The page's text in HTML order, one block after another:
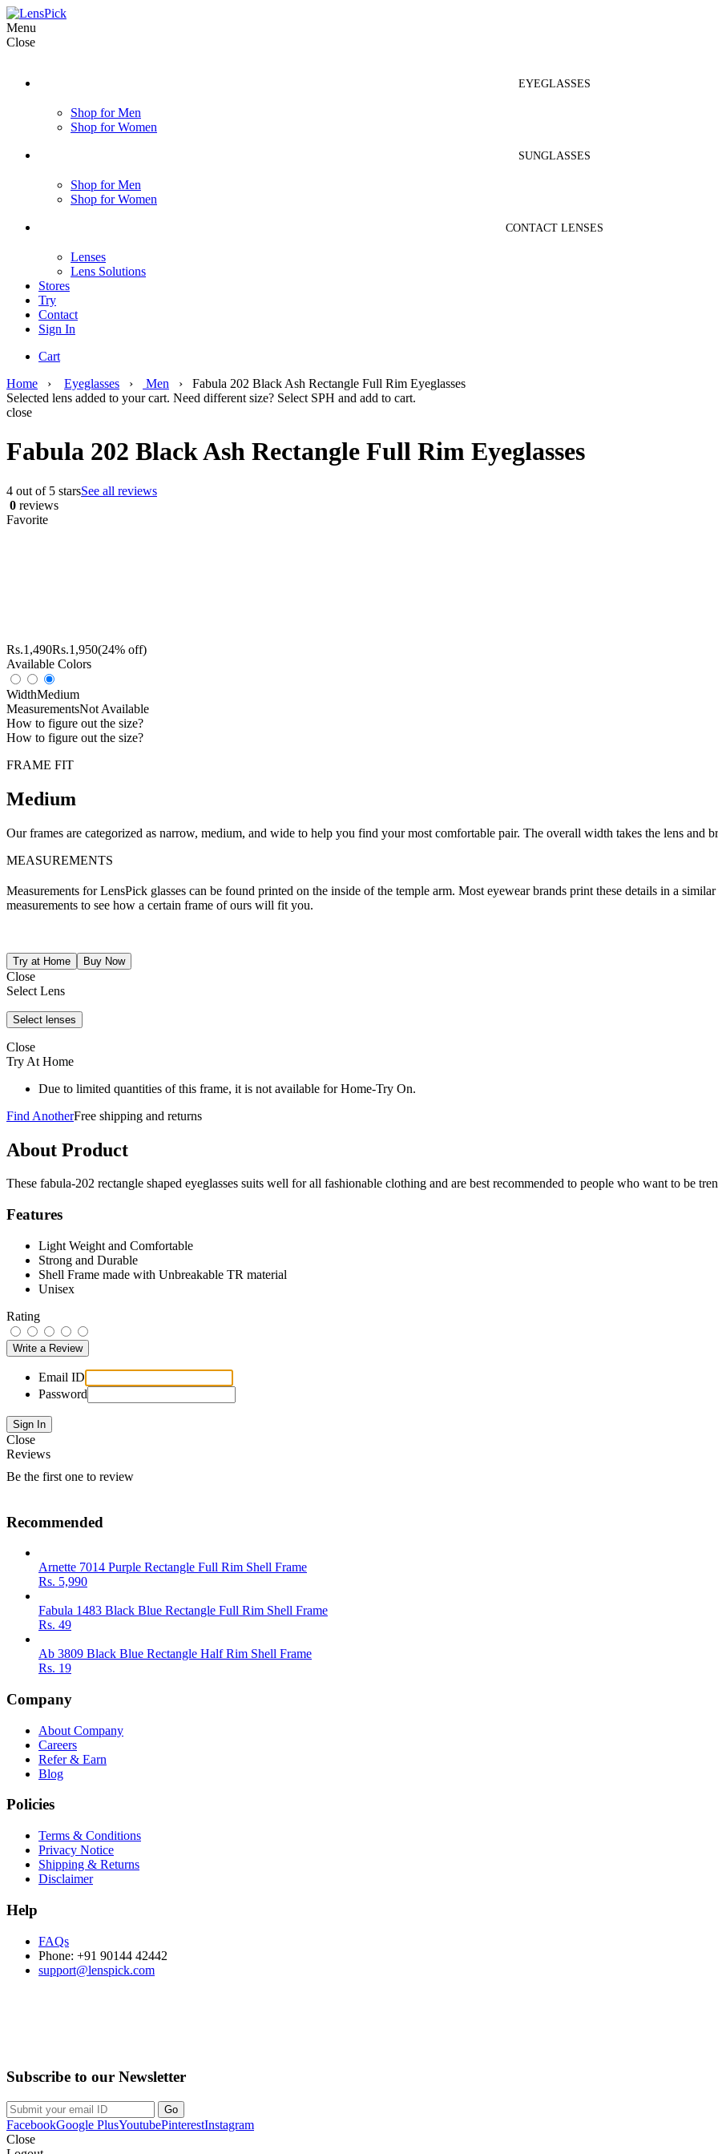
Menu
Close
EYEGLASSES
Shop for Men
Shop for Women
SUNGLASSES
Shop for Men
Shop for Women
CONTACT LENSES
Lenses
Lens Solutions
Stores
Try
Contact
Sign In
Cart
Home › Eyeglasses › Men › Fabula 202 Black Ash Rectangle Full Rim Eyeglasses
Selected lens added to your cart. Need different size? Select SPH and add to cart.
close
Fabula 202 Black Ash Rectangle Full Rim Eyeglasses
4 out of 5 starsSee all reviews
0 reviews
Favorite
Rs.1,490Rs.1,950(24% off)
Available Colors
WidthMedium
MeasurementsNot Available
How to figure out the size?
How to figure out the size?
FRAME FIT
Medium
Our frames are categorized as narrow, medium, and wide to help you find your most comfortable pair. The overall width takes the lens and
MEASUREMENTS
Measurements for LensPick glasses can be found printed on the inside of the temple arm. Most eyewear brands print these details in a
measurements to see how a certain frame of ours will fit you.
Close
Select Lens
Close
Try At Home
Due to limited quantities of this frame, it is not available for Home-Try On.
Find AnotherFree shipping and returns
About Product
These fabula-202 rectangle shaped eyeglasses suits well for all fashionable clothing and are best recommended to people who want to be
Features
Light Weight and Comfortable
Strong and Durable
Shell Frame made with Unbreakable TR material
Unisex
Rating
Email ID
Password
Close
Reviews
Be the first one to review
Recommended
Arnette 7014 Purple Rectangle Full Rim Shell Frame
Rs. 5,990
Fabula 1483 Black Blue Rectangle Full Rim Shell Frame
Rs. 49
Ab 3809 Black Blue Rectangle Half Rim Shell Frame
Rs. 19
Company
About Company
Careers
Refer & Earn
Blog
Policies
Terms & Conditions
Privacy Notice
Shipping & Returns
Disclaimer
Help
FAQs
Phone: +91 90144 42442
support@lenspick.com
Subscribe to our Newsletter
FacebookGoogle PlusYoutubePinterestInstagram
Close